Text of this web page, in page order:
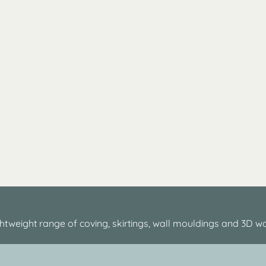
range of coving, skirtings, wall mouldings and 3D